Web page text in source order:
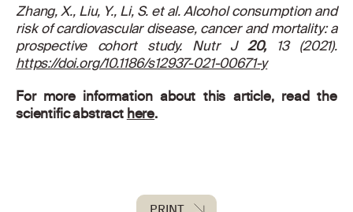
Zhang, X., Liu, Y., Li, S. et al.Alcohol consumption and
risk of cardiovascular disease, cancer and mortality: a
prospective cohort study. Nutr J 20, 13 (2021).
https://doi.org/10.1186/s12937-021-00671-y
For more information about this article, read the
scientific abstracthere.
PRINT